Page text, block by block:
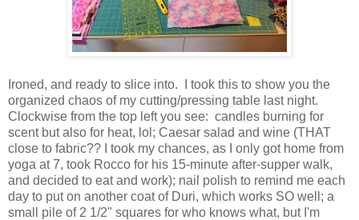
Ironed, and ready to slice into. I took this to show you the
organized chaos of my cutting/pressing table last night.
Clockwise from the top left you see: candles burning for
scent but also for heat, lol; Caesar salad and wine (THAT
close to fabric?? I took my chances, as I only got home from
yoga at 7, took Rocco for his 15-minute after-supper walk,
and decided to eat and work); nail polish to remind me each
day to put on another coat of Duri, which works SO well; a
small pile of 2 1/2" squares for who knows what, but I'm